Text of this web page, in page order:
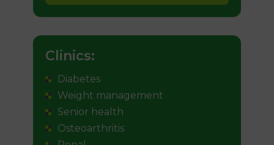
Clinics:
Diabetes
Weight management
Senior health
Osteoarthritis